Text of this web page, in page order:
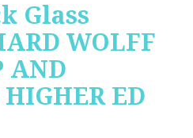
Glass
WOLFF
AND
ED